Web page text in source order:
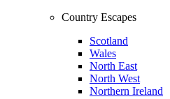
Country Escapes
Scotland
Wales
North East
North West
Northern Ireland